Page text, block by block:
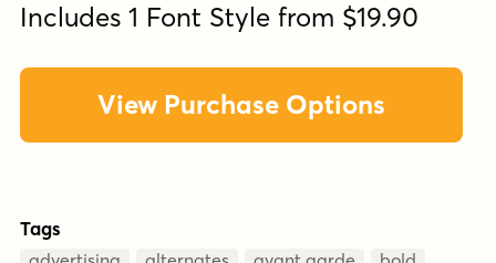
Includes 1 Font Style from $19.90
View Purchase Options
Tags